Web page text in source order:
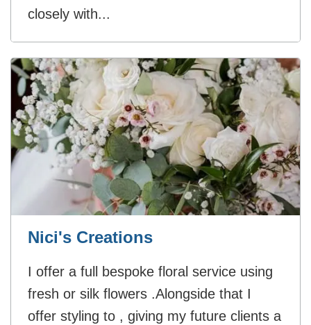
closely with...
Nici's Creations
I offer a full bespoke floral service using
fresh or silk flowers .Alongside that I
offer styling to , giving my future clients a